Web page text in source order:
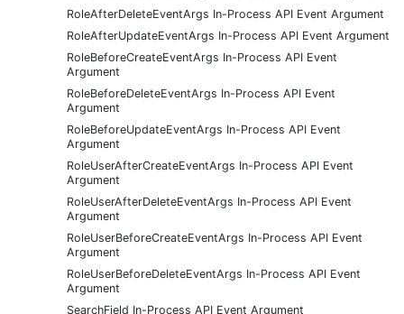
RoleAfterDeleteEventArgs In-Process API Event Argument
RoleAfterUpdateEventArgs In-Process API Event Argument
RoleBeforeCreateEventArgs In-Process API Event
Argument
RoleBeforeDeleteEventArgs In-Process API Event
Argument
RoleBeforeUpdateEventArgs In-Process API Event
Argument
RoleUserAfterCreateEventArgs In-Process API Event
Argument
RoleUserAfterDeleteEventArgs In-Process API Event
Argument
RoleUserBeforeCreateEventArgs In-Process API Event
Argument
RoleUserBeforeDeleteEventArgs In-Process API Event
Argument
SearchField In-Process API Event Argument